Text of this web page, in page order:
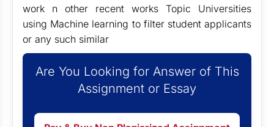
work n other recent works Topic Universities
using Machine learning to filter student applicants
or any such similar
Are You Looking for Answer of This
Assignment or Essay